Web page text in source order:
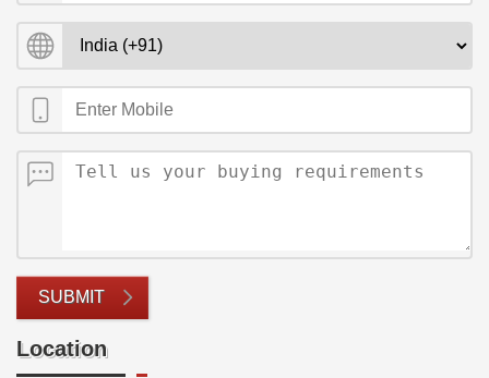
SUBMIT
Location